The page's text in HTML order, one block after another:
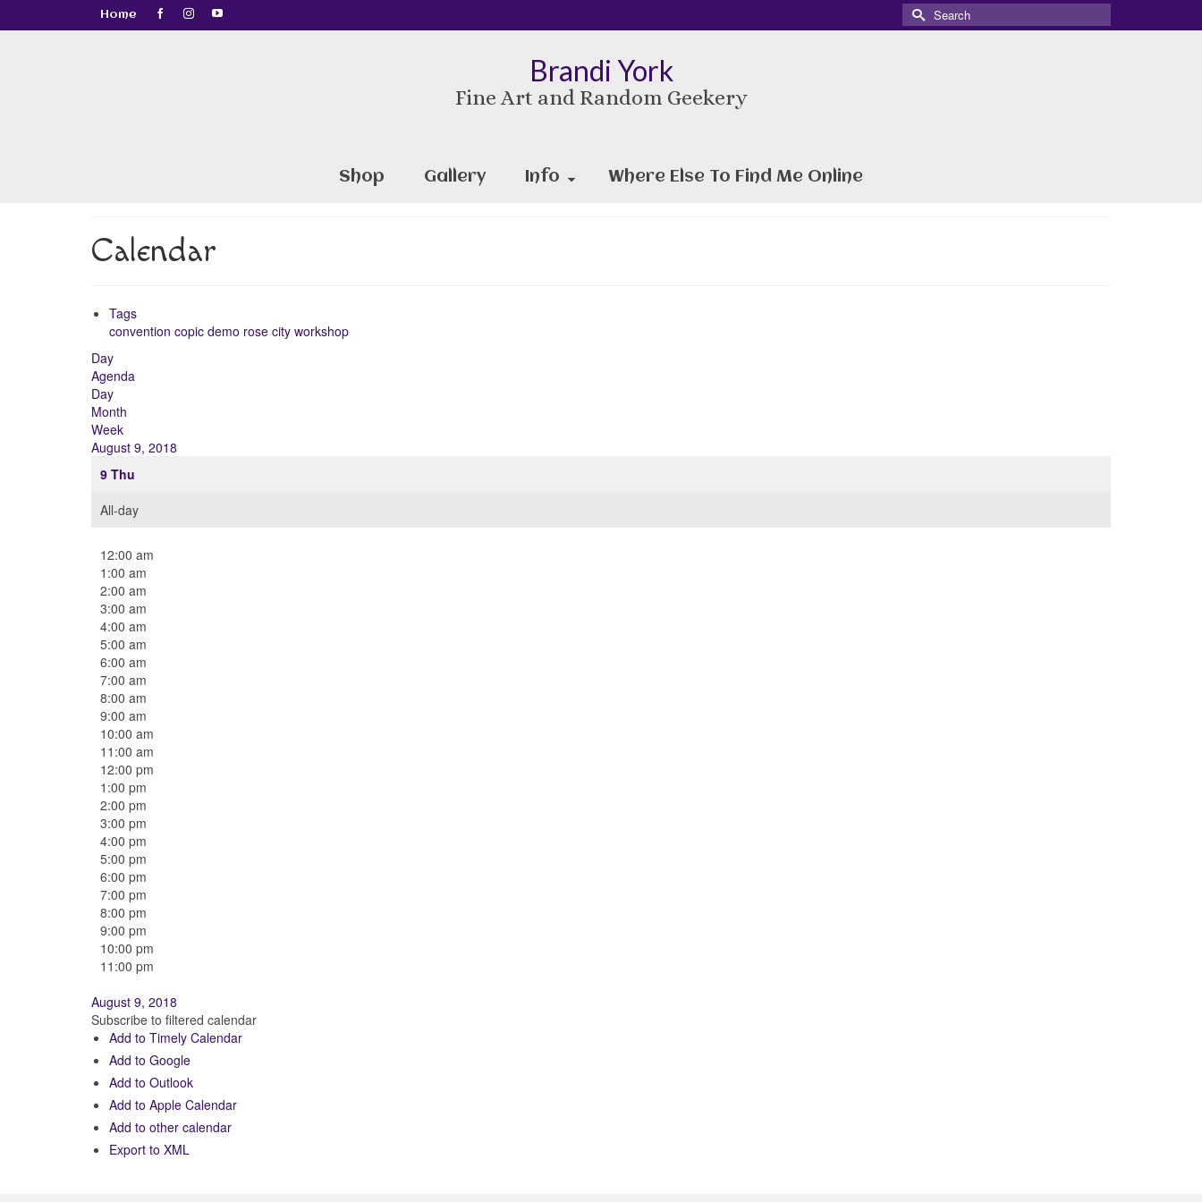
Home
Search
for:
Brandi York
Fine Art and Random Geekery
Shop Gallery Info Where Else To Find Me Online
Calendar
Tags
convention copic demo rose city workshop
Day
Agenda
Day
Month
Week
August 9, 2018
9 Thu
All-day
12:00 am
1:00 am
2:00 am
3:00 am
4:00 am
5:00 am
6:00 am
7:00 am
8:00 am
9:00 am
10:00 am
11:00 am
12:00 pm
1:00 pm
2:00 pm
3:00 pm
4:00 pm
5:00 pm
6:00 pm
7:00 pm
8:00 pm
9:00 pm
10:00 pm
11:00 pm
August 9, 2018
Subscribe to filtered calendar
Add to Timely Calendar
Add to Google
Add to Outlook
Add to Apple Calendar
Add to other calendar
Export to XML